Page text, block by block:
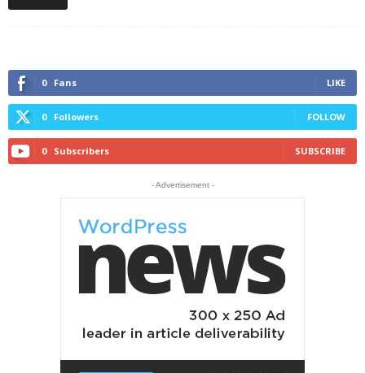
0 Fans LIKE
0 Followers FOLLOW
0 Subscribers SUBSCRIBE
- Advertisement -